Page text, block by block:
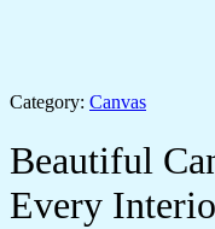
Category: Canvas
Beautiful
Every